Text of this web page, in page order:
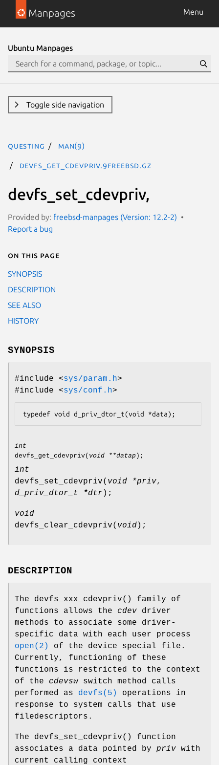
Manpages Menu
Ubuntu Manpages
Toggle side navigation
questing man(9)
devfs_get_cdevpriv.9freebsd.gz
devfs_set_cdevpriv,
Provided by: freebsd-manpages (Version: 12.2-2)
Report a bug
On this page
SYNOPSIS
DESCRIPTION
SEE ALSO
HISTORY
SYNOPSIS
#include <sys/param.h>
#include <sys/conf.h>
typedef	void d_priv_dtor_t(void *data);
int
devfs_get_cdevpriv( void **datap );
int
devfs_set_cdevpriv( void *priv,
d_priv_dtor_t *dtr );
void
devfs_clear_cdevpriv( void);
DESCRIPTION
The devfs_xxx_cdevpriv() family of
functions allows the cdev driver
methods to associate some driver-
specific data with each user process
open(2)
of the device special file.
Currently, functioning of these
functions is restricted to the context
of the cdevsw switch method calls
performed as devfs(5)
operations in
response to system calls that use
filedescriptors.
The devfs_set_cdevpriv() function
associates a data pointed by priv with
current calling context